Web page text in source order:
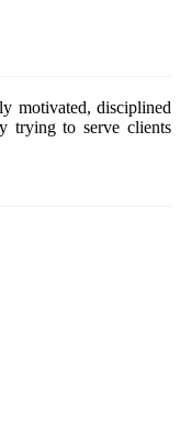
motivated, disciplined
trying to serve clients